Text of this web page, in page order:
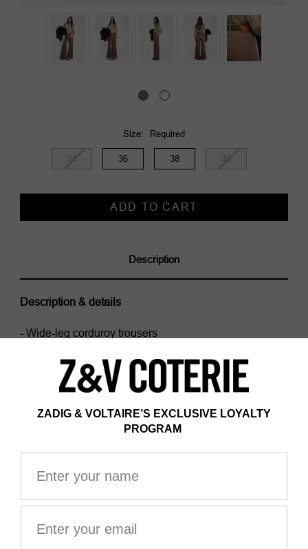
Size: Required
36 38
Description
Description & details
- Wide-leg corduroy trousers
- Mid-waisted
Model is 179 cm / 5' 10" and is wearing a size S
This item has a loose fit. For a more fitted look, choose
one size down from your usual size.
**Cotton fibers from organic farming
Care